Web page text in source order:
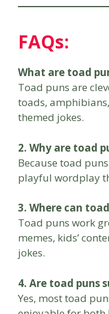
FAQs:
What are toad
Toad puns are
toads,
themed jokes.
2. Why are toad
Because toad
playful wordplay
3. Where can
Toad puns work
memes, kids’
jokes.
4. Are toad puns
Yes, most toad